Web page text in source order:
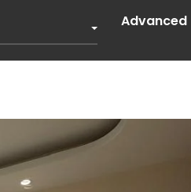
Advanced